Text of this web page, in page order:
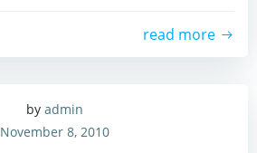
read more
by admin
November 8, 2010